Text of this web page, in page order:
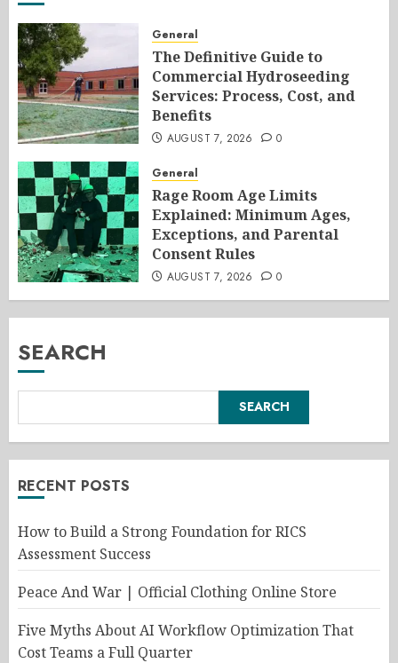
General
The Definitive Guide to
Commercial Hydroseeding
Services: Process, Cost, and
Benefits
AUGUST 7, 2026 0
General
Rage Room Age Limits
Explained: Minimum Ages,
Exceptions, and Parental
Consent Rules
AUGUST 7, 2026 0
SEARCH
SEARCH
RECENT POSTS
How to Build a Strong Foundation for RICS
Assessment Success
Peace And War | Official Clothing Online Store
Five Myths About AI Workflow Optimization That
Cost Teams a Full Quarter